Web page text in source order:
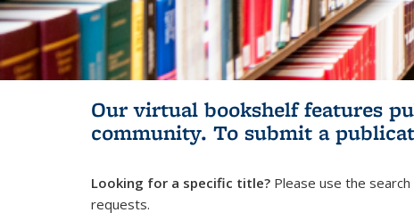
Our virtual bookshelf features
community. To submit a
Looking for a specific title? Please use the
requests.